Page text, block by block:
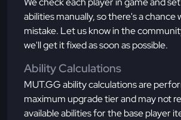
abilities manually, so there's a chance
mistake. Let us know in the
we'll get it fixed as soon as possible.
Ability Calculations
MUT.GG ability calculations are
maximum upgrade tier and may not
available abilities for the base player